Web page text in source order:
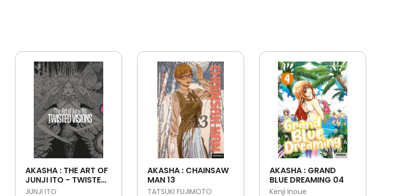
AKASHA : THE ART OF
JUNJI ITO - TWISTED
VISIONS
JUNJI ITO
AKASHA : CHAINSAW
MAN 13
TATSUKI FUJIMOTO
AKASHA : GRAND
BLUE DREAMING 04
Kenji Inoue